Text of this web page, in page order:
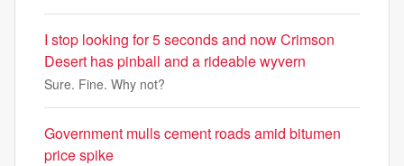
I stop looking for 5 seconds and now Crimson
Desert has pinball and a rideable wyvern
Sure. Fine. Why not?
Government mulls cement roads amid bitumen
price spike